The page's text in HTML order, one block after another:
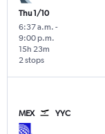
Thu 1/10
6:37 a.m. -
9:00 p.m.
2 stops
15h 23m
MEX YYC